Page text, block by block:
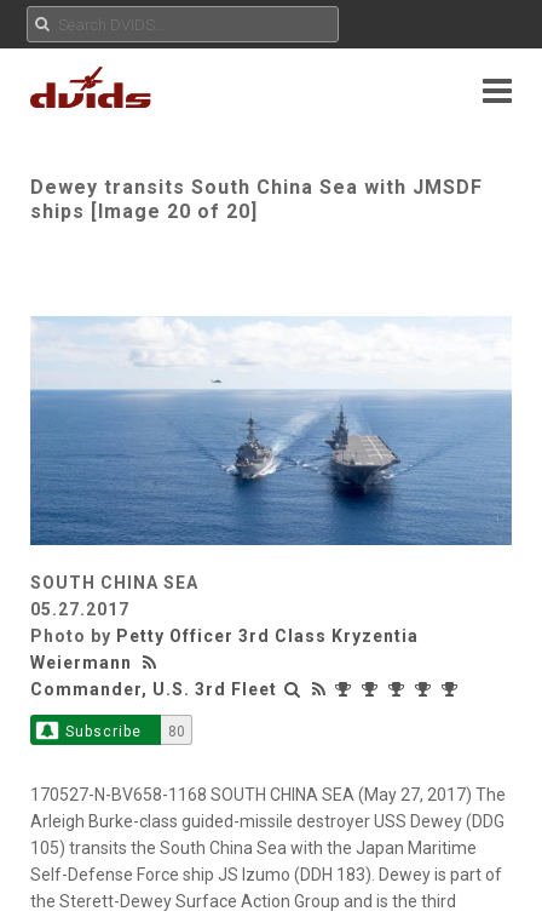
Dewey transits South China Sea with JMSDF
ships [Image 20 of 20]
SOUTH CHINA SEA
05.27.2017
Photo by Petty Officer 3rd Class Kryzentia
Weiermann
Commander, U.S. 3rd Fleet
Subscribe 80
170527-N-BV658-1168 SOUTH CHINA SEA (May 27, 2017) The
Arleigh Burke-class guided-missile destroyer USS Dewey (DDG
105) transits the South China Sea with the Japan Maritime
Self-Defense Force ship JS Izumo (DDH 183). Dewey is part of
the Sterett-Dewey Surface Action Group and is the third